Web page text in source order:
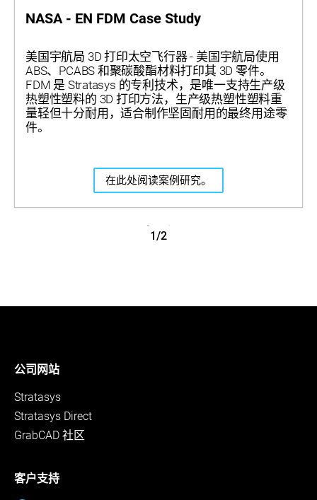
NASA - EN FDM Case Study
美国宇航局 3D 打印太空飞行器 - 美国宇航局使用
ABS、PCABS 和聚碳酸酯材料打印其 3D 零件。
FDM 是 Stratasys 的专利技术，是唯一支持生产级
热塑性塑料的 3D 打印方法，生产级热塑性塑料重
量轻但十分耐用，适合制作坚固耐用的最终用途零
件。
在此处阅读案例研究。
1/2
公司网站
Stratasys
Stratasys Direct
GrabCAD 社区
客户支持